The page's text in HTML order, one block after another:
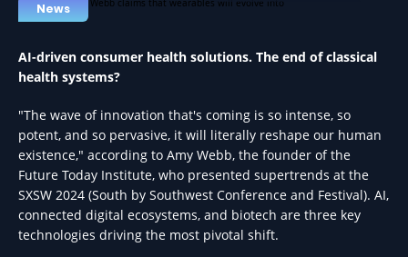
News
AI-driven consumer health solutions. The end of classical
health systems?
"The wave of innovation that's coming is so intense, so
potent, and so pervasive, it will literally reshape our human
existence," according to Amy Webb, the founder of the
Future Today Institute, who presented supertrends at the
SXSW 2024 (South by Southwest Conference and Festival). AI,
connected digital ecosystems, and biotech are three key
technologies driving the most pivotal shift.